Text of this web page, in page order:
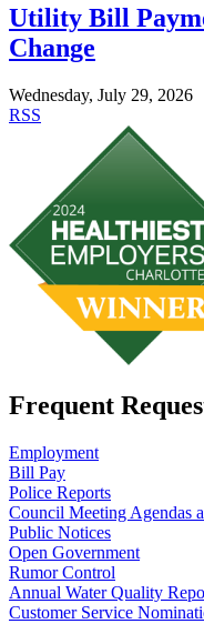
Utility Bill
Change
Wednesday, July 29, 2026
RSS
Frequent
Employment
Bill Pay
Police Reports
Council Meeting Agendas
Public Notices
Open Government
Rumor Control
Annual Water Quality
Customer Service